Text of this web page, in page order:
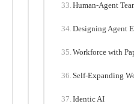
Human-Agent
Designing Agent
Workforce with
Self-Expanding
Identic AI